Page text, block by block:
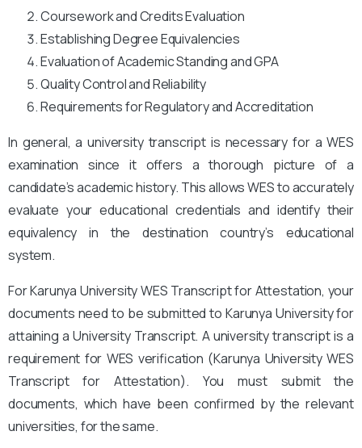
Coursework and Credits Evaluation
Establishing Degree Equivalencies
Evaluation of Academic Standing and GPA
Quality Control and Reliability
Requirements for Regulatory and Accreditation
In general, a university transcript is necessary for a WES
examination since it offers a thorough picture of a
candidate’s academic history. This allows WES to accurately
evaluate your educational credentials and identify their
equivalency in the destination country’s educational
system.
For Karunya University WES Transcript for Attestation, your
documents need to be submitted to Karunya University for
attaining a University Transcript. A university transcript is a
requirement for WES verification (Karunya University WES
Transcript for Attestation). You must submit the
documents, which have been confirmed by the relevant
universities, for the same.